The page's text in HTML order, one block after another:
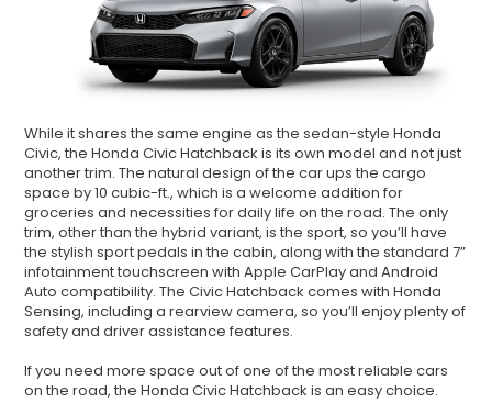
While it shares the same engine as the sedan-style Honda
Civic, the Honda Civic Hatchback is its own model and not just
another trim. The natural design of the car ups the cargo
space by 10 cubic-ft., which is a welcome addition for
groceries and necessities for daily life on the road. The only
trim, other than the hybrid variant, is the sport, so you’ll have
the stylish sport pedals in the cabin, along with the standard 7”
infotainment touchscreen with Apple CarPlay and Android
Auto compatibility. The Civic Hatchback comes with Honda
Sensing, including a rearview camera, so you’ll enjoy plenty of
safety and driver assistance features.
If you need more space out of one of the most reliable cars
on the road, the Honda Civic Hatchback is an easy choice.